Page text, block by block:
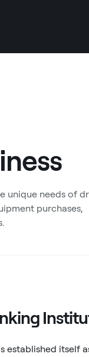
unique needs of
purchases,
established itself